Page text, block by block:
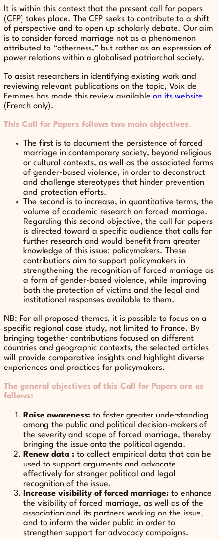
It is within this context that the present call for papers
(CFP) takes place. The CFP seeks to contribute to a shift
of perspective and to open up scholarly debate. Our aim
is to consider forced marriage not as a phenomenon
attributed to “otherness,” but rather as an expression of
power relations within a globalised patriarchal society.
To assist researchers in identifying existing work and
reviewing relevant publications on the topic, Voix de
Femmes has made this review available on its website
(French only).
This Call for Papers follows two main objectives.
The first is to document the persistence of forced
marriage in contemporary society, beyond religious
or cultural contexts, as well as the associated forms
of gender-based violence, in order to deconstruct
and challenge stereotypes that hinder prevention
and protection efforts.
The second is to increase, in quantitative terms, the
volume of academic research on forced marriage.
Regarding this second objective, the call for papers
is directed toward a specific audience that calls for
further research and would benefit from greater
knowledge of this issue: policymakers. These
contributions aim to support policymakers in
strengthening the recognition of forced marriage as
a form of gender-based violence, while improving
both the protection of victims and the legal and
institutional responses available to them.
NB: For all proposed themes, it is possible to focus on a
specific regional case study, not limited to France. By
bringing together contributions focused on different
countries and geographic contexts, the selected articles
will provide comparative insights and highlight diverse
experiences and practices for policymakers.
The general objectives of this Call for Papers are as
follows:
Raise awareness: to foster greater understanding
among the public and political decision-makers of
the severity and scope of forced marriage, thereby
bringing the issue onto the political agenda.
Renew data : to collect empirical data that can be
used to support arguments and advocate
effectively for stronger political and legal
recognition of the issue.
Increase visibility of forced marriage: to enhance
the visibility of forced marriage, as well as of the
association and its partners working on the issue,
and to inform the wider public in order to
strengthen support for advocacy campaigns.